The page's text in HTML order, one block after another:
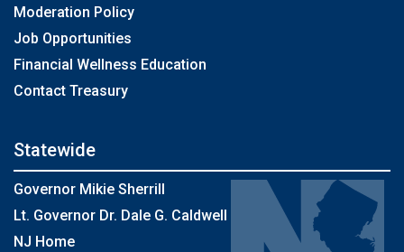
Moderation Policy
Job Opportunities
Financial Wellness Education
Contact Treasury
Statewide
Governor Mikie Sherrill
Lt. Governor Dr. Dale G. Caldwell
NJ Home